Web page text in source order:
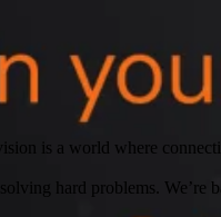
is a world where
hard problems. We’re